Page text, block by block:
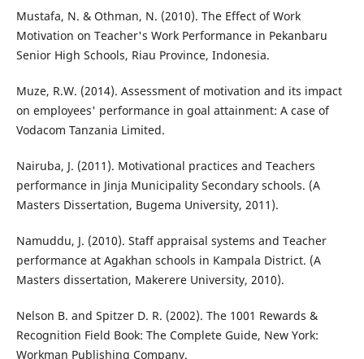
Mustafa, N. & Othman, N. (2010). The Effect of Work
Motivation on Teacher's Work Performance in Pekanbaru
Senior High Schools, Riau Province, Indonesia.
Muze, R.W. (2014). Assessment of motivation and its impact
on employees' performance in goal attainment: A case of
Vodacom Tanzania Limited.
Nairuba, J. (2011). Motivational practices and Teachers
performance in Jinja Municipality Secondary schools. (A
Masters Dissertation, Bugema University, 2011).
Namuddu, J. (2010). Staff appraisal systems and Teacher
performance at Agakhan schools in Kampala District. (A
Masters dissertation, Makerere University, 2010).
Nelson B. and Spitzer D. R. (2002). The 1001 Rewards &
Recognition Field Book: The Complete Guide, New York:
Workman Publishing Company.